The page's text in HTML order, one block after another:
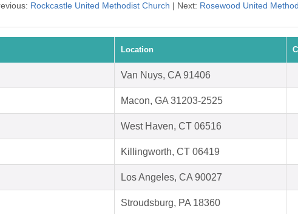
Rockcastle United Methodist Church | Next: Rosewood United
Location
Van Nuys, CA 91406
Macon, GA 31203-2525
West Haven, CT 06516
Killingworth, CT 06419
Los Angeles, CA 90027
Stroudsburg, PA 18360